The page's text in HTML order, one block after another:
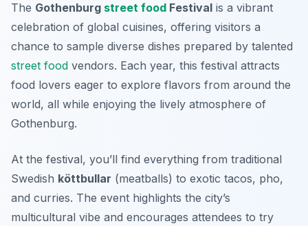
The Gothenburg street food Festival is a vibrant
celebration of global cuisines, offering visitors a
chance to sample diverse dishes prepared by talented
street food vendors. Each year, this festival attracts
food lovers eager to explore flavors from around the
world, all while enjoying the lively atmosphere of
Gothenburg.
At the festival, you’ll find everything from traditional
Swedish köttbullar (meatballs) to exotic tacos, pho,
and curries. The event highlights the city’s
multicultural vibe and encourages attendees to try